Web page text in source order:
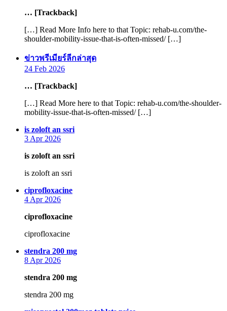
… [Trackback]
[…] Read More Info here to that Topic: rehab-u.com/the-
shoulder-mobility-issue-that-is-often-missed/ […]
ข่าวพรีเมียร์ลีกล่าสุดsays:
24 Feb 2026
… [Trackback]
[…] Read More here to that Topic: rehab-u.com/the-shoulder-
mobility-issue-that-is-often-missed/ […]
is zoloft an ssrisays:
3 Apr 2026
is zoloft an ssri
is zoloft an ssri
ciprofloxacinesays:
4 Apr 2026
ciprofloxacine
ciprofloxacine
stendra 200 mgsays:
8 Apr 2026
stendra 200 mg
stendra 200 mg